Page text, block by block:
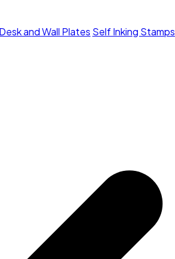
Desk and Wall Plates Self Inking Stamps